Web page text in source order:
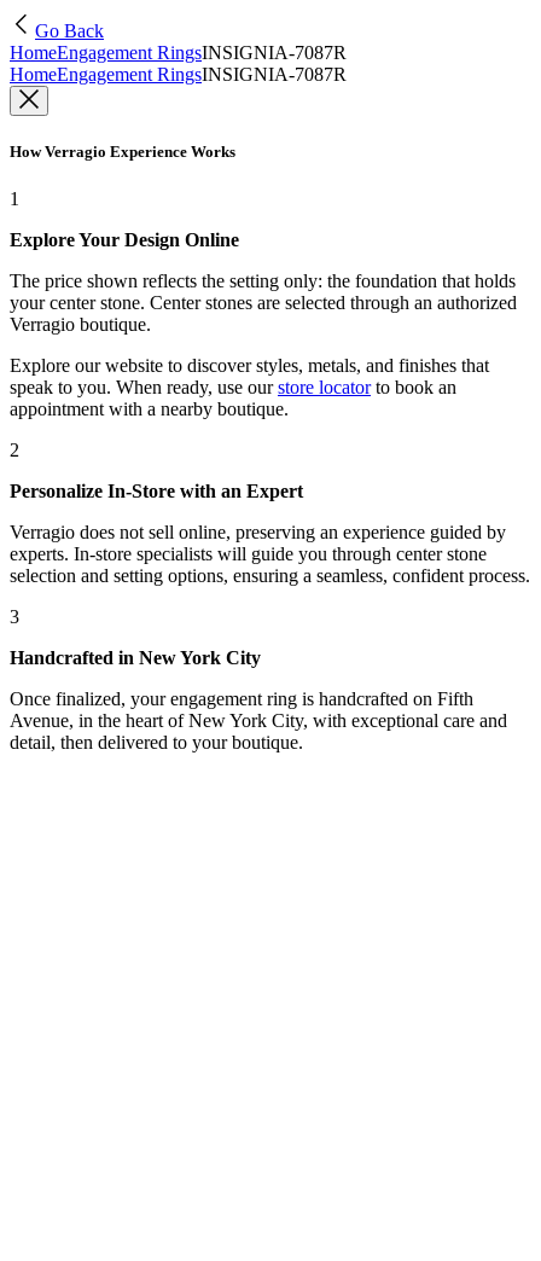
Go Back
HomeEngagement RingsINSIGNIA-7087R
HomeEngagement RingsINSIGNIA-7087R
How Verragio Experience Works
1
Explore Your Design Online
The price shown reflects the setting only: the foundation that holds
your center stone. Center stones are selected through an authorized
Verragio boutique.
Explore our website to discover styles, metals, and finishes that
speak to you. When ready, use our store locatorto book an
appointment with a nearby boutique.
2
Personalize In-Store with an Expert
Verragio does not sell online, preserving an experience guided by
experts. In-store specialists will guide you through center stone
selection and setting options, ensuring a seamless, confident process.
3
Handcrafted in New York City
Once finalized, your engagement ring is handcrafted on Fifth
Avenue, in the heart of New York City, with exceptional care and
detail, then delivered to your boutique.